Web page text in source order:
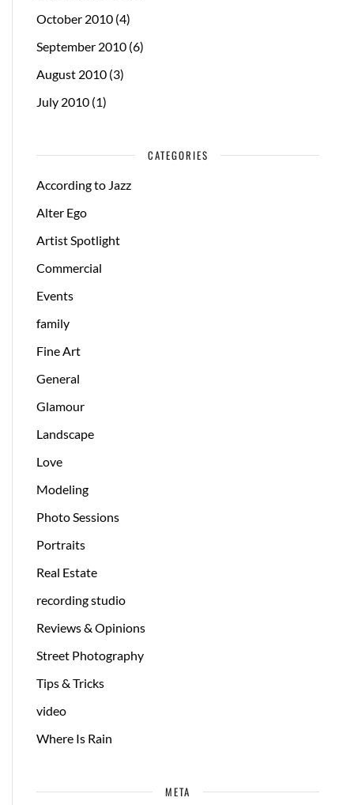
October 2010 (4)
September 2010 (6)
August 2010 (3)
July 2010 (1)
CATEGORIES
According to Jazz
Alter Ego
Artist Spotlight
Commercial
Events
family
Fine Art
General
Glamour
Landscape
Love
Modeling
Photo Sessions
Portraits
Real Estate
recording studio
Reviews & Opinions
Street Photography
Tips & Tricks
video
Where Is Rain
META